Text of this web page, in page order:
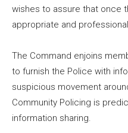
wishes to assure that once
appropriate and
The Command enjoins
to furnish the Police with
suspicious movement
Community Policing is
information sharing.